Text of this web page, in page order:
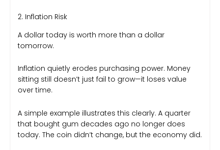
2. Inflation Risk
A dollar today is worth more than a dollar
tomorrow.
Inflation quietly erodes purchasing power. Money
sitting still doesn’t just fail to grow—it loses value
over time.
A simple example illustrates this clearly. A quarter
that bought gum decades ago no longer does
today. The coin didn’t change, but the economy did.